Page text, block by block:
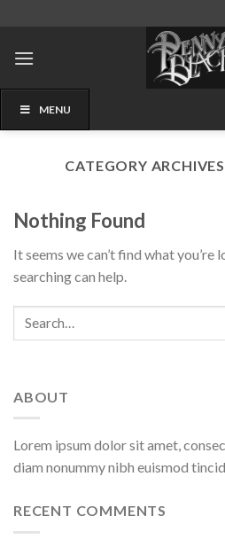
content
MENU
CATEGORY
Nothing Found
It seems we can’t find what you’re
searching can help.
ABOUT
Lorem ipsum dolor sit amet,
diam nonummy nibh euismod
RECENT COMMENTS